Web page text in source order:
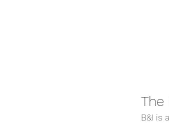
The
B&I is